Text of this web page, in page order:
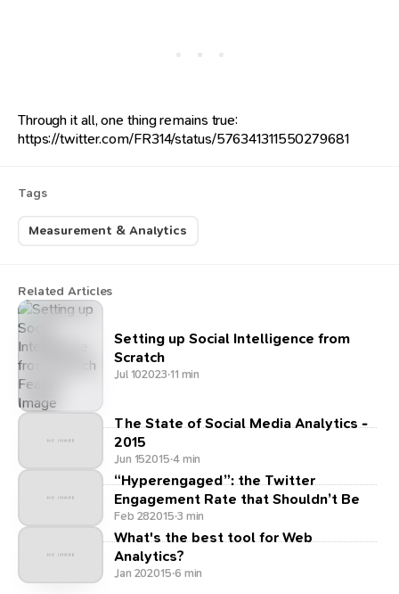
Through it all, one thing remains true:
https://twitter.com/FR314/status/576341311550279681
Tags
Measurement & Analytics
Related Articles
Setting up Social Intelligence from
Scratch
Jul 102023·11 min
The State of Social Media Analytics -
2015
Jun 152015·4 min
“Hyperengaged”: the Twitter
Engagement Rate that Shouldn’t Be
Feb 282015·3 min
What's the best tool for Web
Analytics?
Jan 202015·6 min